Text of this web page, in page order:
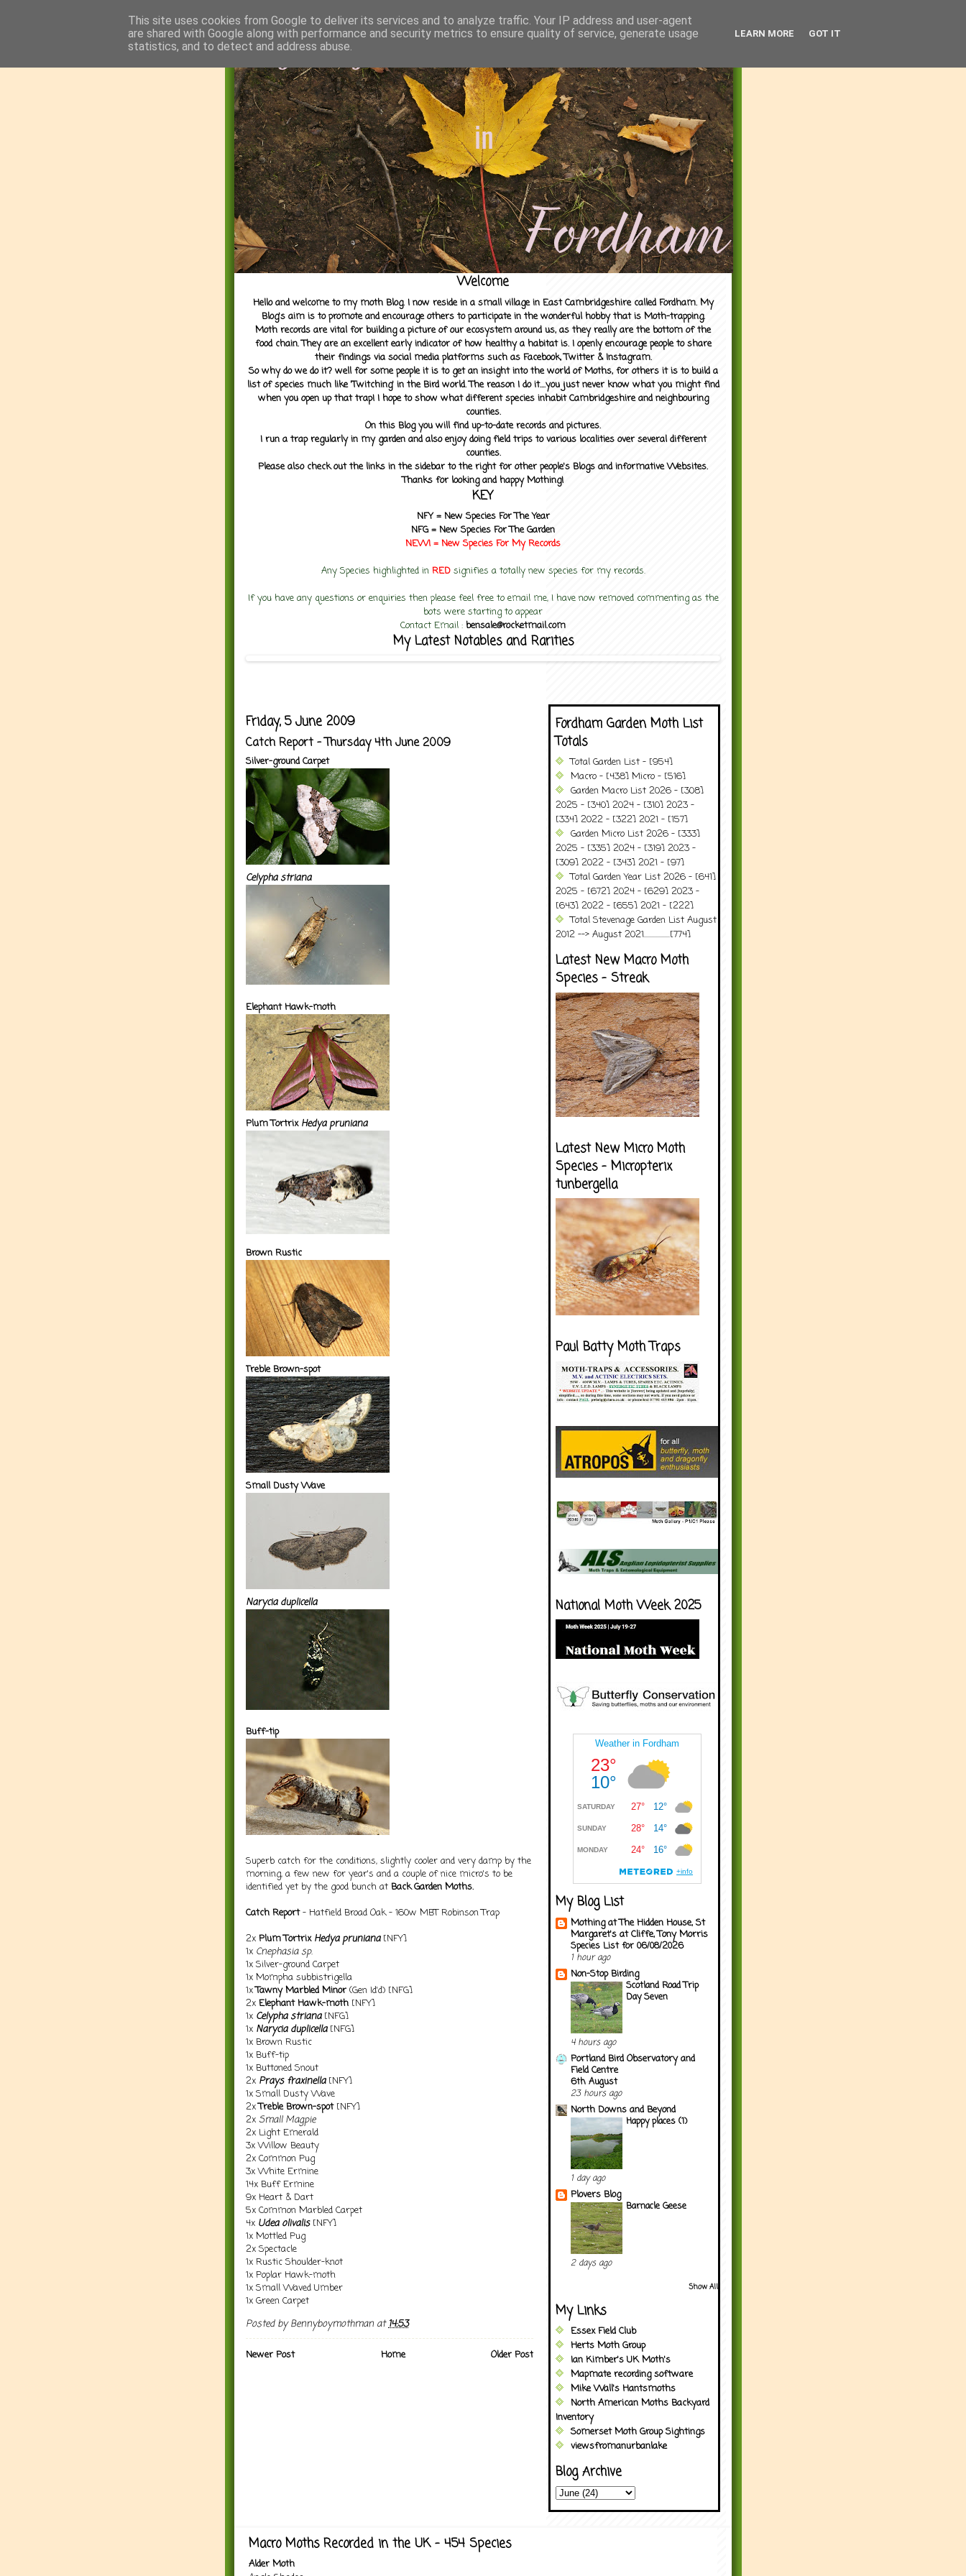
Welcome
Hello and welcome to my moth Blog. I now reside in a small village in East Cambridgeshire called Fordham. My
Blog's aim is to promote and encourage others to participate in the wonderful hobby that is Moth-trapping.
Moth records are vital for building a picture of our ecosystem around us, as they really are the bottom of the
food chain. They are an excellent early indicator of how healthy a habitat is. I openly encourage people to share
their findings via social media platforms such as Facebook, Twitter & Instagram.
So why do we do it? well for some people it is to get an insight into the world of Moths, for others it is to build a
list of species much like 'Twitching' in the Bird world. The reason I do it....you just never know what you might find
when you open up that trap! I hope to show what different species inhabit Cambridgeshire and neighbouring
counties.
On this Blog you will find up-to-date records and pictures.
I run a trap regularly in my garden and also enjoy doing field trips to various localities over several different
counties.
Please also check out the links in the sidebar to the right for other people's Blogs and informative Websites.
Thanks for looking and happy Mothing!
KEY
NFY = New Species For The Year
NFG = New Species For The Garden
NEW! = New Species For MyRecords
Any Species highlighted in RED signifies a totally new species for my records.
If you have any questions or enquiries then please feel free to email me, I have now removed commenting as the
bots were starting to appear
Contact Email : bensale@rocketmail.com
My Latest Notables and Rarities
Friday, 5 June 2009
Catch Report - Thursday 4th June 2009
Silver-ground Carpet
Celypha striana
Elephant Hawk-moth
Plum Tortrix Hedya pruniana
Brown Rustic
Treble Brown-spot
Small Dusty Wave
Narycia duplicella
Buff-tip
Superb catch for the conditions, slightly cooler and very damp by the
morning, a few new for year's and a couple of nice micro's to be
identified yet by the good bunch at Back Garden Moths.
Catch Report- Hatfield Broad Oak - 160w MBT Robinson Trap
2x Plum Tortrix Hedya pruniana[NFY]
1x Cnephasia sp.
1x Silver-ground Carpet
1x Mompha subbistrigella
1xTawny Marbled Minor(Gen Id'd) [NFG]
2x Elephant Hawk-moth [NFY]
1x Celypha striana[NFG]
1x Narycia duplicella[NFG]
1x Brown Rustic
1x Buff-tip
1x Buttoned Snout
2x Prays fraxinella[NFY]
1x Small Dusty Wave
2xTreble Brown-spot[NFY]
2x Small Magpie
2x Light Emerald
3x Willow Beauty
2x Common Pug
3x White Ermine
14x Buff Ermine
9x Heart & Dart
5x Common Marbled Carpet
4x Udea olivalis[NFY]
1x Mottled Pug
2x Spectacle
1x Rustic Shoulder-knot
1x Poplar Hawk-moth
1x Small Waved Umber
1x Green Carpet
Posted byBennyboymothman at 14:53
Newer Post Older Post
Home
Fordham Garden Moth List
Totals
Total Garden List - [954]
Macro - [438] Micro - [516]
Garden Macro List 2026 - [308]
2025 - [340] 2024 - [310] 2023 -
[334] 2022 - [322] 2021 - [157]
Garden Micro List 2026 - [333]
2025 - [335] 2024 - [319] 2023 -
[309] 2022 - [343] 2021 - [97]
Total Garden Year List 2026 - [641]
2025 - [672] 2024 - [629] 2023 -
[643] 2022 - [655] 2021 - [222]
Total Stevenage Garden List August
2012 --> August 2021..................[774]
Latest New Macro Moth
Species - Streak
Latest New Micro Moth
Species - Micropterix
tunbergella
Paul Batty Moth Traps
National Moth Week 2025
My Blog List
Mothing at The Hidden House, St
Margaret's at Cliffe, Tony Morris
Species List for 06/08/2026
1 hour ago
Non-Stop Birding
Scotland Road Trip
Day Seven
4 hours ago
Portland Bird Observatory and
Field Centre
6th August
23 hours ago
North Downs and Beyond
Happy places (1)
1 day ago
Plovers Blog
Barnacle Geese
2 days ago
Show All
My Links
Essex Field Club
Herts Moth Group
Ian Kimber's UK Moth's
Mapmate recording software
Mike Wall's Hantsmoths
North American Moths Backyard
Inventory
Somerset Moth Group Sightings
viewsfromanurbanlake
Blog Archive
Macro Moths Recorded in the UK - 454 Species
Alder Moth
This site uses cookies from Google to deliver its services and to analyze traffic. Your IP address and user-agent
are shared with Google along with performance and security metrics to ensure quality of service, generate usage
statistics, and to detect and address abuse.
LEARN MORE GOT IT